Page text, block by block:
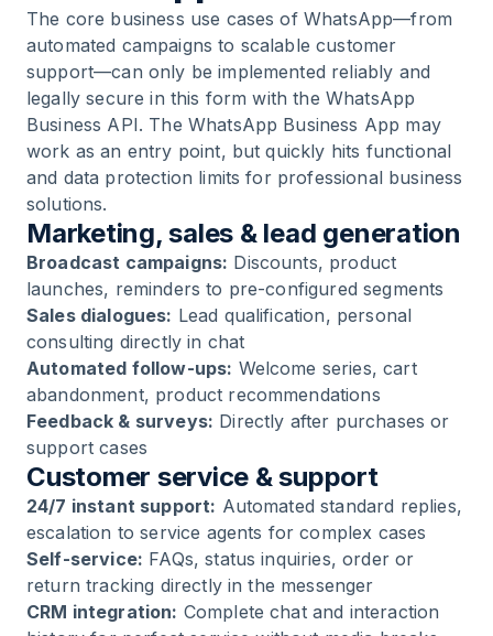
The core business use cases of WhatsApp—from
automated campaigns to scalable customer
support—can only be implemented reliably and
legally secure in this form with the WhatsApp
Business API. The WhatsApp Business App may
work as an entry point, but quickly hits functional
and data protection limits for professional business
solutions.
Marketing, sales & lead generation
Broadcast campaigns: Discounts, product
launches, reminders to pre-configured segments
Sales dialogues: Lead qualification, personal
consulting directly in chat
Automated follow-ups: Welcome series, cart
abandonment, product recommendations
Feedback & surveys: Directly after purchases or
support cases
Customer service & support
24/7 instant support: Automated standard replies,
escalation to service agents for complex cases
Self-service: FAQs, status inquiries, order or
return tracking directly in the messenger
CRM integration: Complete chat and interaction